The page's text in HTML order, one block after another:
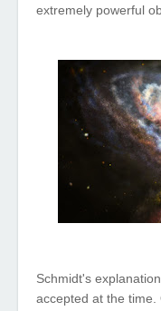
extremely powerful
Schmidt's explanation
accepted at the time.